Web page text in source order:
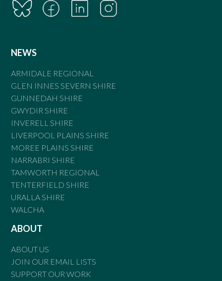
NEWS
ARMIDALE REGIONAL
GLEN INNES SEVERN SHIRE
GUNNEDAH SHIRE
GWYDIR SHIRE
INVERELL SHIRE
LIVERPOOL PLAINS SHIRE
MOREE PLAINS SHIRE
NARRABRI SHIRE
TAMWORTH REGIONAL
TENTERFIELD SHIRE
URALLA SHIRE
WALCHA
ABOUT
ABOUT US
JOIN OUR EMAIL LISTS
SUPPORT OUR WORK